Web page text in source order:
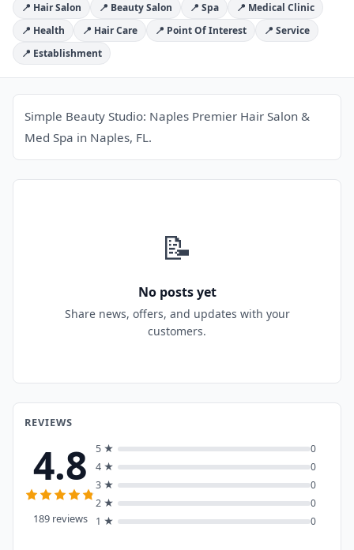
📍 Hair Salon 📍 Beauty Salon 📍 Spa
📍 Medical Clinic
📍 Health
📍 Hair Care 📍 Point Of Interest
📍 Service
📍 Establishment
Simple Beauty Studio: Naples Premier Hair Salon &
Med Spa in Naples, FL.
📝
No posts yet
Share news, offers, and updates with your
customers.
REVIEWS
4.8
189 reviews
5 ★
0
4 ★
0
3 ★
0
2 ★
0
1 ★
0